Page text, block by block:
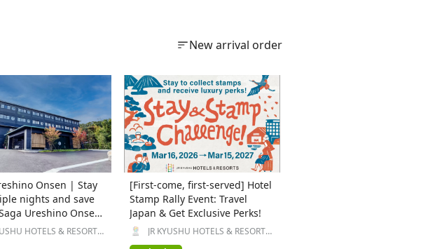
New arrival order
Onsen | Stay
nights and save
Ureshino Onsen
YADOYA, a ryokan
HOTELS & RESORTS
[First-come, first-served] Hotel
Stamp Rally Event: Travel
Japan & Get Exclusive Perks!
JR KYUSHU HOTELS & RESORTS
Inc.